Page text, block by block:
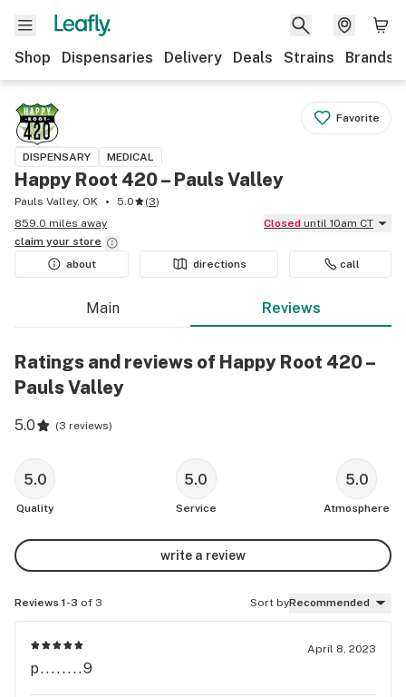
Shop Dispensaries Delivery Deals Strains Brands
Favorite
DISPENSARY MEDICAL
Happy Root 420 – Pauls Valley
Pauls Valley, OK 5.0 (3)
859.0 miles away
Closed until 10am CT
claim your store
about
directions call
Main Reviews
Ratings and reviews of Happy Root 420 –
Pauls Valley
5.0 (3 reviews)
5.0
Quality
5.0
Service
5.0
Atmosphere
write a review
Reviews 1-3 of 3 Sort byRecommended
April 8, 2023
p........9